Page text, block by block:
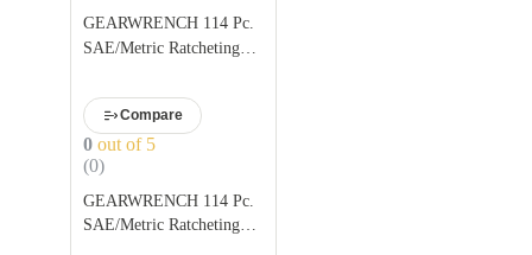
GEARWRENCH 114 Pc.
SAE/Metric Ratcheting
Compare
0 out of 5
(0)
GEARWRENCH 114 Pc.
SAE/Metric Ratcheting